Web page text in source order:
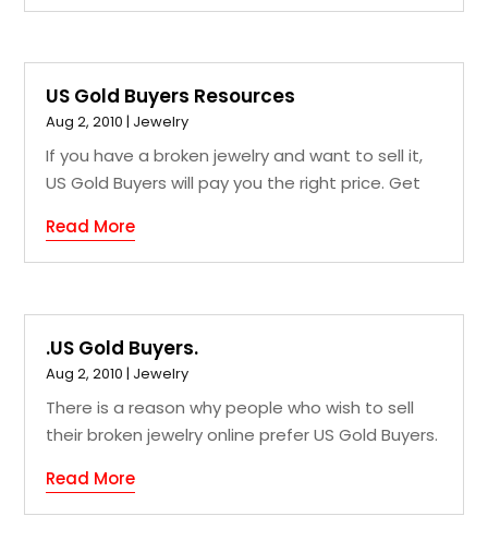
US Gold Buyers Resources
Aug 2, 2010 | Jewelry
If you have a broken jewelry and want to sell it,
US Gold Buyers will pay you the right price. Get
Read More
.US Gold Buyers.
Aug 2, 2010 | Jewelry
There is a reason why people who wish to sell
their broken jewelry online prefer US Gold Buyers.
Read More